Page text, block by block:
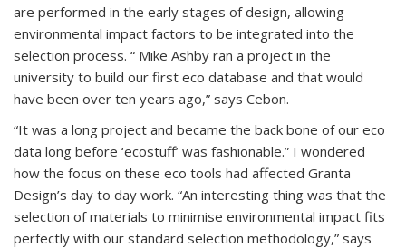
are performed in the early stages of design, allowing
environmental impact factors to be integrated into the
selection process. “ Mike Ashby ran a project in the
university to build our first eco database and that would
have been over ten years ago,” says Cebon.
“It was a long project and became the back bone of our eco
data long before ‘ecostuff’ was fashionable.” I wondered
how the focus on these eco tools had affected Granta
Design’s day to day work. “An interesting thing was that the
selection of materials to minimise environmental impact fits
perfectly with our standard selection methodology,” says